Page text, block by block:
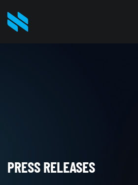
PRESS RELEASES